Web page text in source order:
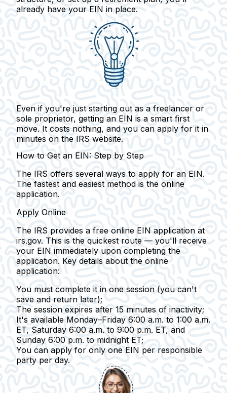
already have your EIN in place.
Even if you're just starting out as a freelancer or
sole proprietor, getting an EIN is a smart first
move. It costs nothing, and you can apply for it in
minutes on the IRS website.
How to Get an EIN: Step by Step
The IRS offers several ways to apply for an EIN.
The fastest and easiest method is the online
application.
Apply Online
The IRS provides a free online EIN application at
irs.gov. This is the quickest route — you'll receive
your EIN immediately upon completing the
application. Key details about the online
application:
You must complete it in one session (you can't
save and return later);
The session expires after 15 minutes of inactivity;
It's available Monday–Friday 6:00 a.m. to 1:00 a.m.
ET, Saturday 6:00 a.m. to 9:00 p.m. ET, and
Sunday 6:00 p.m. to midnight ET;
You can apply for only one EIN per responsible
party per day.